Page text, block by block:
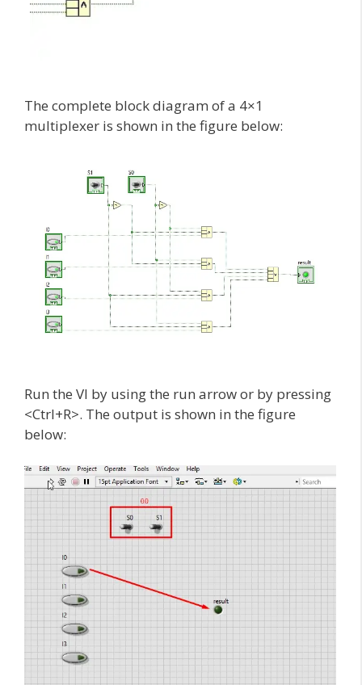
The complete block diagram of a 4×1
multiplexer is shown in the figure below:
Run the VI by using the run arrow or by pressing
<Ctrl+R>. The output is shown in the figure
below: